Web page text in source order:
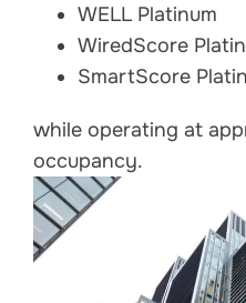
WELL Platinum
WiredScore
SmartScore
while operating at
occupancy.